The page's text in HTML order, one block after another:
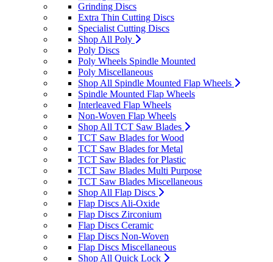
Grinding Discs
Extra Thin Cutting Discs
Specialist Cutting Discs
Shop All Poly
Poly Discs
Poly Wheels Spindle Mounted
Poly Miscellaneous
Shop All Spindle Mounted Flap Wheels
Spindle Mounted Flap Wheels
Interleaved Flap Wheels
Non-Woven Flap Wheels
Shop All TCT Saw Blades
TCT Saw Blades for Wood
TCT Saw Blades for Metal
TCT Saw Blades for Plastic
TCT Saw Blades Multi Purpose
TCT Saw Blades Miscellaneous
Shop All Flap Discs
Flap Discs Ali-Oxide
Flap Discs Zirconium
Flap Discs Ceramic
Flap Discs Non-Woven
Flap Discs Miscellaneous
Shop All Quick Lock